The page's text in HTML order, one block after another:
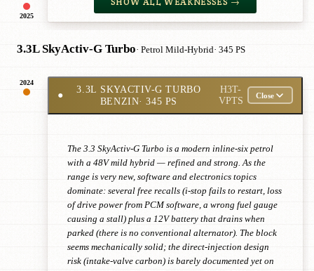
2025
3.3L SkyActiv-G Turbo· Petrol Mild-Hybrid· 345 PS
2024
●
3.3L SKYACTIV-G TURBO
BENZIN· 345 PS
H3T-
VPTS
Close
The 3.3 SkyActiv-G Turbo is a modern inline-six petrol
with a 48V mild hybrid — refined and strong. As the
range is very new, software and electronics topics
dominate: several free recalls (i-stop fails to restart, loss
of drive power from PCM software, a wrong fuel gauge
causing a stall) plus a 12V battery that drains when
parked (there is no conventional alternator). The block
seems mechanically solid; the direct-injection design
risk (intake-valve carbon) is barely documented yet on